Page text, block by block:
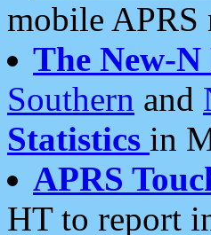
mobile APRS
The New-
Southern and
Statistics in
APRS
HT to report